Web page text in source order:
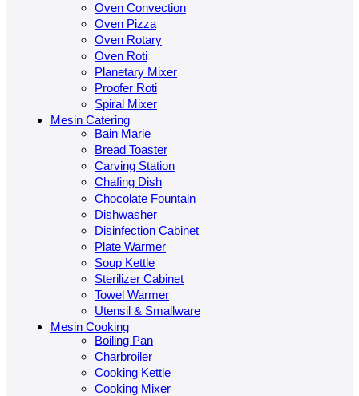
Oven Convection
Oven Pizza
Oven Rotary
Oven Roti
Planetary Mixer
Proofer Roti
Spiral Mixer
Mesin Catering
Bain Marie
Bread Toaster
Carving Station
Chafing Dish
Chocolate Fountain
Dishwasher
Disinfection Cabinet
Plate Warmer
Soup Kettle
Sterilizer Cabinet
Towel Warmer
Utensil & Smallware
Mesin Cooking
Boiling Pan
Charbroiler
Cooking Kettle
Cooking Mixer